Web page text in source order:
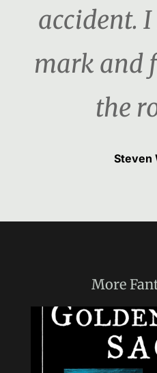
accident.
mark and
the
Steven
More